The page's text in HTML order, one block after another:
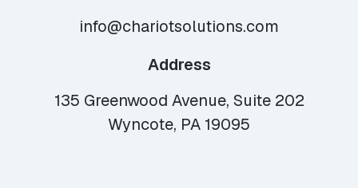
info@chariotsolutions.com
Address
135 Greenwood Avenue, Suite 202
Wyncote, PA 19095